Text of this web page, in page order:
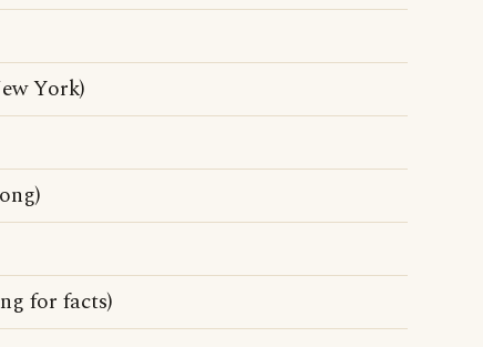
York)
for facts)